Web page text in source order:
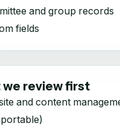
and group records
fields
we review first
and content